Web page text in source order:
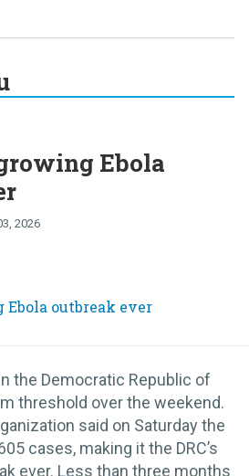
Ebola
2026
the Democratic Republic of
threshold over the weekend.
said on Saturday the
cases, making it the DRC’s
ever. Less than three months